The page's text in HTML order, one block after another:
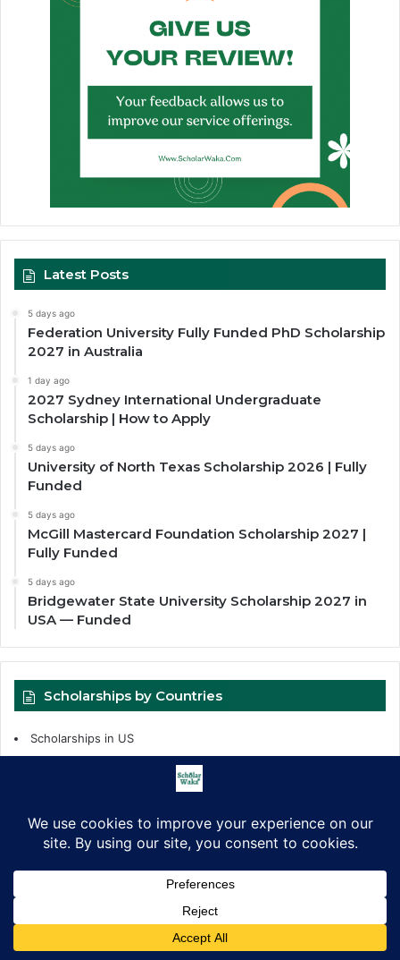
Latest Posts
5 days ago
Federation University Fully Funded PhD Scholarship
2027 in Australia
1 day ago
2027 Sydney International Undergraduate
Scholarship | How to Apply
5 days ago
University of North Texas Scholarship 2026 | Fully
Funded
5 days ago
McGill Mastercard Foundation Scholarship 2027 |
Fully Funded
5 days ago
Bridgewater State University Scholarship 2027 in
USA — Funded
Scholarships by Countries
Scholarships in US
Scholarships in Asia
Scholarships in Canada
Scholarships by Level